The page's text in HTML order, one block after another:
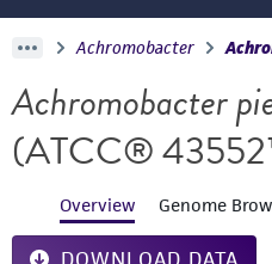
Achromobacter
Achromobacter
(ATCC®
Overview Genome